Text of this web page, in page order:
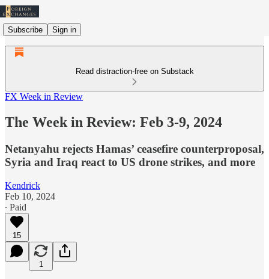
Subscribe Sign in
Read distraction-free on Substack
FX Week in Review
The Week in Review: Feb 3-9, 2024
Netanyahu rejects Hamas’ ceasefire counterproposal,
Syria and Iraq react to US drone strikes, and more
Kendrick
Feb 10, 2024
∙ Paid
15
1